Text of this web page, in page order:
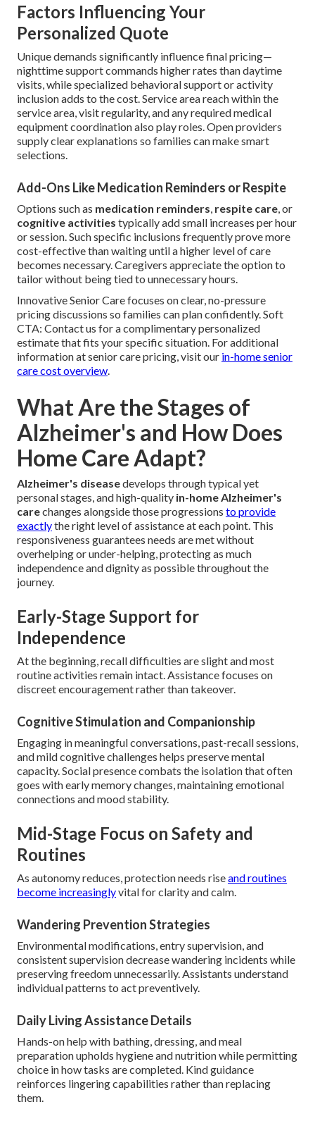
Factors Influencing Your
Personalized Quote
Unique demands significantly influence final pricing—
nighttime support commands higher rates than daytime
visits, while specialized behavioral support or activity
inclusion adds to the cost. Service area reach within the
service area, visit regularity, and any required medical
equipment coordination also play roles. Open providers
supply clear explanations so families can make smart
selections.
Add-Ons Like Medication Reminders or Respite
Options such as medication reminders, respite care, or
cognitive activities typically add small increases per hour
or session. Such specific inclusions frequently prove more
cost-effective than waiting until a higher level of care
becomes necessary. Caregivers appreciate the option to
tailor without being tied to unnecessary hours.
Innovative Senior Care focuses on clear, no-pressure
pricing discussions so families can plan confidently. Soft
CTA: Contact us for a complimentary personalized
estimate that fits your specific situation. For additional
information at senior care pricing, visit our in-home senior
care cost overview.
What Are the Stages of
Alzheimer's and How Does
Home Care Adapt?
Alzheimer's diseasedevelops through typical yet
personal stages, and high-quality in-home Alzheimer's
carechanges alongside those progressions to provide
exactlythe right level of assistance at each point. This
responsiveness guarantees needs are met without
overhelping or under-helping, protecting as much
independence and dignity as possible throughout the
journey.
Early-Stage Support for
Independence
At the beginning, recall difficulties are slight and most
routine activities remain intact. Assistance focuses on
discreet encouragement rather than takeover.
Cognitive Stimulation and Companionship
Engaging in meaningful conversations, past-recall sessions,
and mild cognitive challenges helps preserve mental
capacity. Social presence combats the isolation that often
goes with early memory changes, maintaining emotional
connections and mood stability.
Mid-Stage Focus on Safety and
Routines
As autonomy reduces, protection needs riseand routines
become increasinglyvital for clarity and calm.
Wandering Prevention Strategies
Environmental modifications, entry supervision, and
consistent supervision decrease wandering incidents while
preserving freedom unnecessarily. Assistants understand
individual patterns to act preventively.
Daily Living Assistance Details
Hands-on help with bathing, dressing, and meal
preparation upholds hygiene and nutrition while permitting
choice in how tasks are completed. Kind guidance
reinforces lingering capabilities rather than replacing
them.